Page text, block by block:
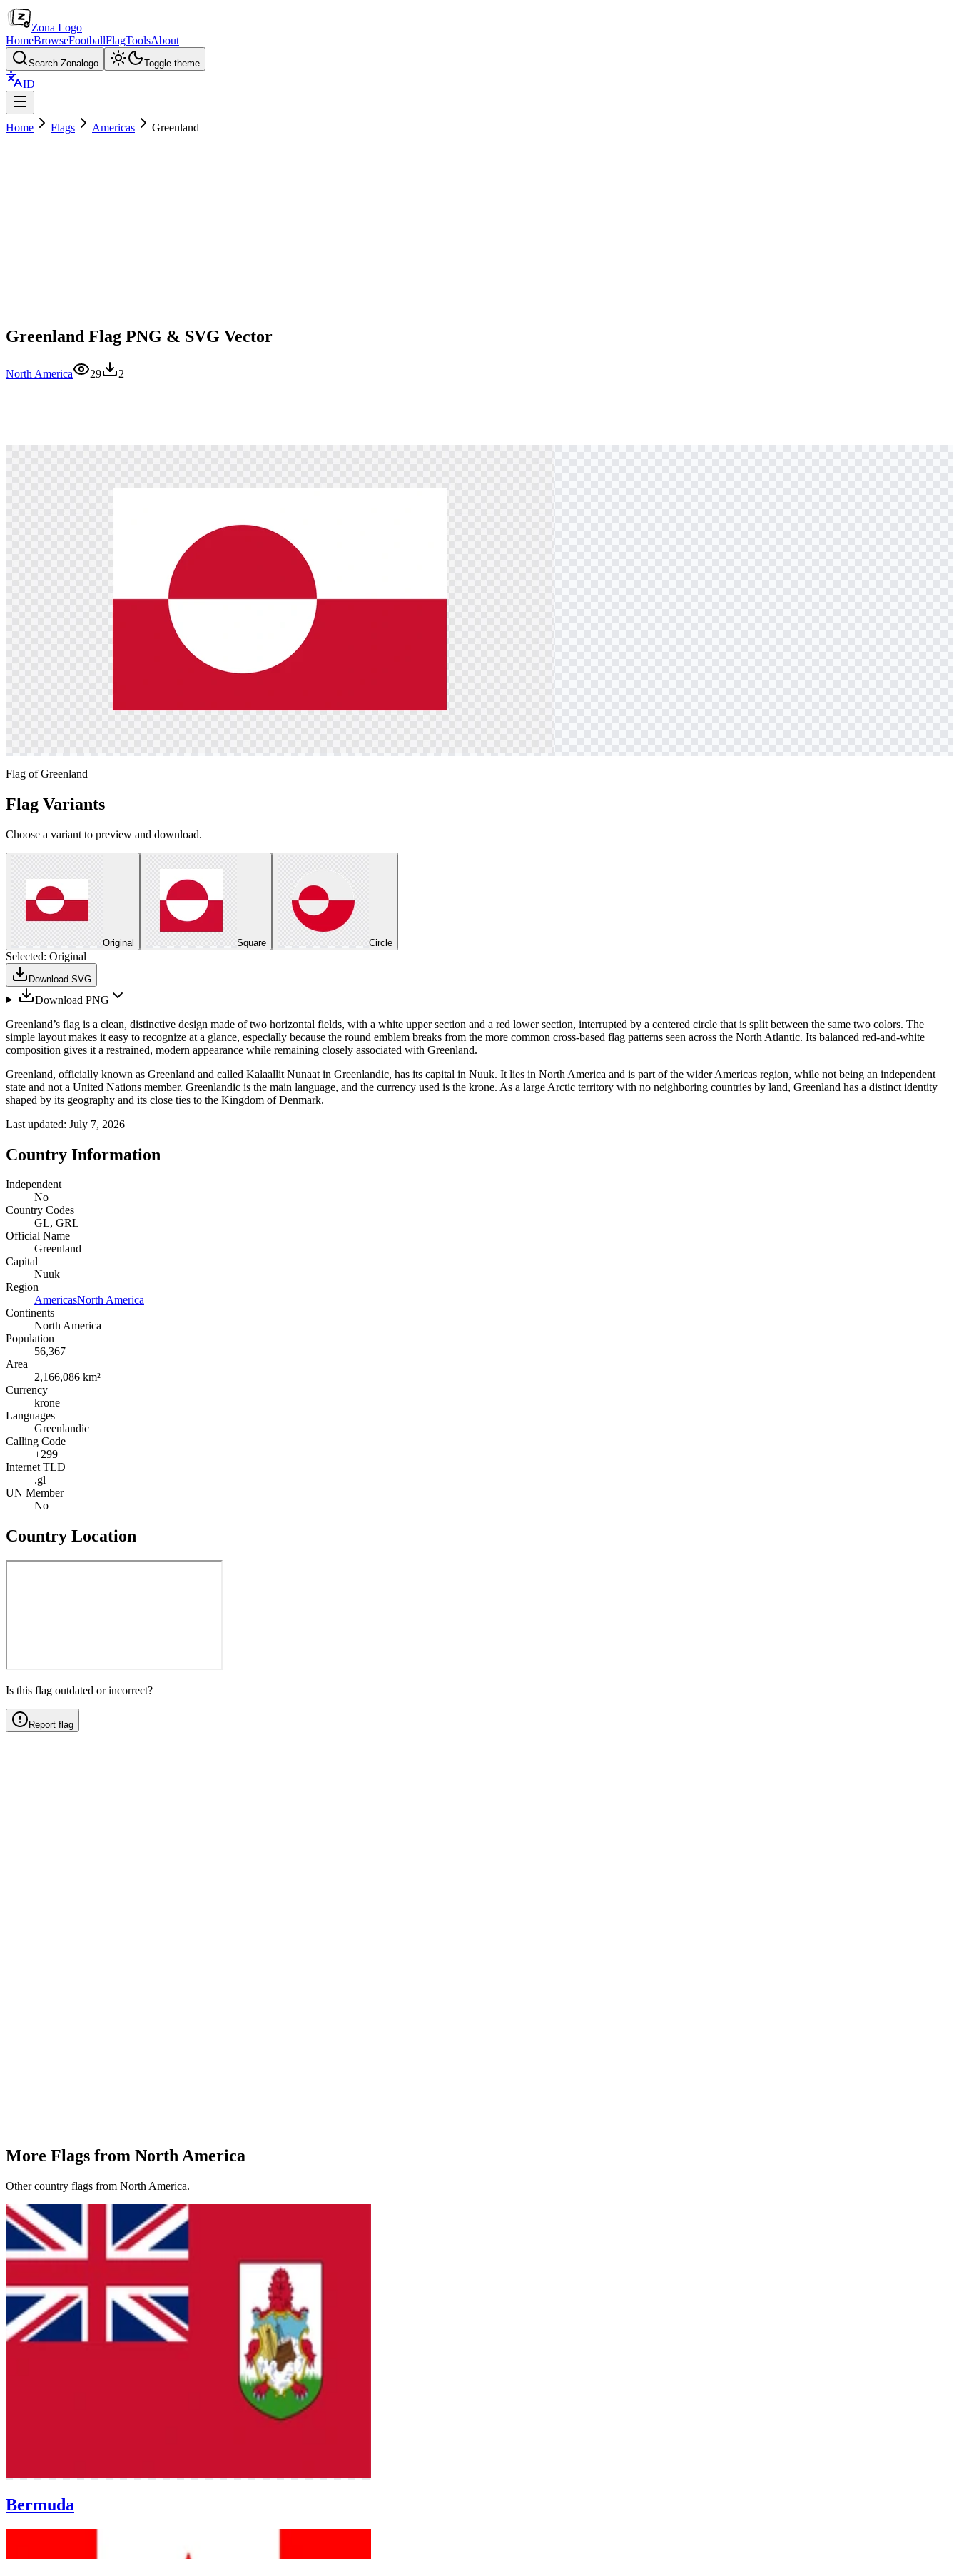
Zona Logo
HomeBrowseFootballFlagToolsAbout
Search Zonalogo Toggle theme
ID
Home Flags Americas Greenland
Greenland Flag PNG & SVG Vector
North America 29 2
Flag of Greenland
Flag Variants
Choose a variant to preview and download.
Original Square Circle
Selected: Original
Download SVG
Download PNG
Greenland’s flag is a clean, distinctive design made of two horizontal fields, with a white upper section and a red lower section, interrupted by a centered circle that is split between the same two colors. The
simple layout makes it easy to recognize at a glance, especially because the round emblem breaks from the more common cross-based flag patterns seen across the North Atlantic. Its balanced red-and-white
composition gives it a restrained, modern appearance while remaining closely associated with Greenland.
Greenland, officially known as Greenland and called Kalaallit Nunaat in Greenlandic, has its capital in Nuuk. It lies in North America and is part of the wider Americas region, while not being an independent
state and not a United Nations member. Greenlandic is the main language, and the currency used is the krone. As a large Arctic territory with no neighboring countries by land, Greenland has a distinct identity
shaped by its geography and its close ties to the Kingdom of Denmark.
Last updated: July 7, 2026
Country Information
Independent
No
Country Codes
GL, GRL
Official Name
Greenland
Capital
Nuuk
Region
AmericasNorth America
Continents
North America
Population
56,367
Area
2,166,086 km²
Currency
krone
Languages
Greenlandic
Calling Code
+299
Internet TLD
.gl
UN Member
No
Country Location
Is this flag outdated or incorrect?
Report flag
More Flags from North America
Other country flags from North America.
Bermuda